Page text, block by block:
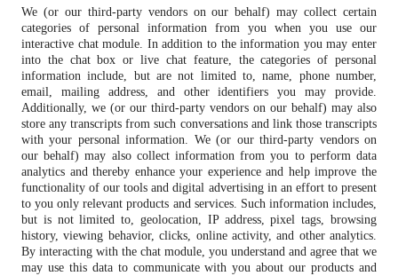
We (or our third-party vendors on our behalf) may collect certain
categories of personal information from you when you use our
interactive chat module. In addition to the information you may enter
into the chat box or live chat feature, the categories of personal
information include, but are not limited to, name, phone number,
email, mailing address, and other identifiers you may provide.
Additionally, we (or our third-party vendors on our behalf) may also
store any transcripts from such conversations and link those transcripts
with your personal information. We (or our third-party vendors on
our behalf) may also collect information from you to perform data
analytics and thereby enhance your experience and help improve the
functionality of our tools and digital advertising in an effort to present
to you only relevant products and services. Such information includes,
but is not limited to, geolocation, IP address, pixel tags, browsing
history, viewing behavior, clicks, online activity, and other analytics.
By interacting with the chat module, you understand and agree that we
may use this data to communicate with you about our products and